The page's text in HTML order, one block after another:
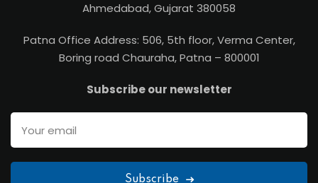
Ahmedabad, Gujarat 380058
Patna Office Address: 506, 5th floor, Verma Center,
Boring road Chauraha, Patna – 800001
Subscribe our newsletter
Subscribe